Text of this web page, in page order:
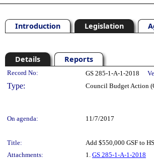
Introduction Legislation
Details Reports
Legislation Details
Record No: GS 285-1-A-1-2018
Type: Council Budget Action
On agenda:
11/7/2017
Title:
Add $550,000 GSF to
Attachments:
1. GS 285-1-A-1-2018